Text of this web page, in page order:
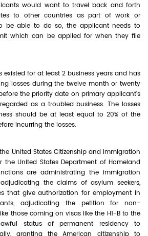
would want to travel back and forth
to other countries as part of work or
be able to do so, the applicant needs to
which can be applied for when they file
existed for at least 2 business years and has
losses during the twelve month or twenty
the priority date on primary applicant's
as a troubled business. The losses
should be at least equal to 20% of the
incurring the losses.
United States Citizenship and Immigration
the United States Department of Homeland
are administrating the immigration
the claims of asylum seekers,
that give authorization for employment in
adjudicating the petition for non-
those coming on visas like the H1-B to the
status of permanent residency to